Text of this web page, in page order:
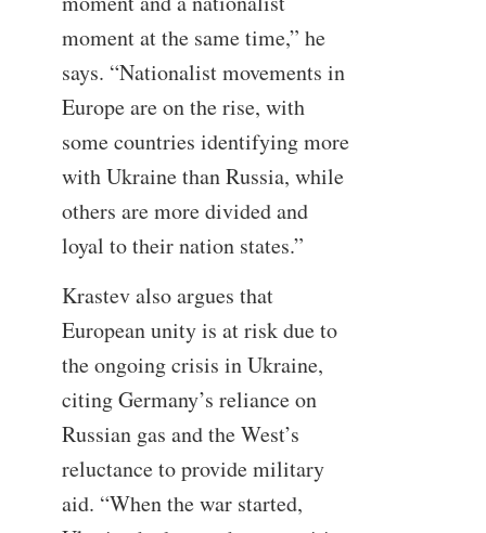
moment at the same time,” he
says. “Nationalist movements in
Europe are on the rise, with
some countries identifying more
with Ukraine than Russia, while
others are more divided and
loyal to their nation states.”
Krastev also argues that
European unity is at risk due to
the ongoing crisis in Ukraine,
citing Germany’s reliance on
Russian gas and the West’s
reluctance to provide military
aid. “When the war started,